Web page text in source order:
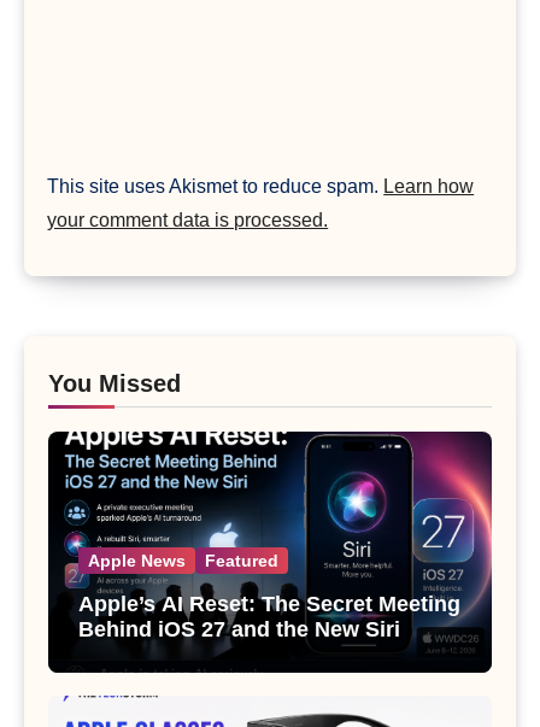
This site uses Akismet to reduce spam. Learn how
your comment data is processed.
You Missed
Apple News Featured
Apple’s AI Reset: The Secret Meeting
Behind iOS 27 and the New Siri